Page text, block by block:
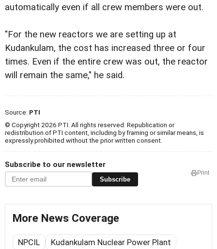
automatically even if all crew members were out.
"For the new reactors we are setting up at
Kudankulam, the cost has increased three or four
times. Even if the entire crew was out, the reactor
will remain the same," he said.
Source: PTI
© Copyright 2026 PTI. All rights reserved. Republication or
redistribution of PTI content, including by framing or similar means, is
expressly prohibited without the prior written consent.
Subscribe to our newsletter
Subscribe
Print
More News Coverage
NPCIL
Kudankulam Nuclear Power Plant